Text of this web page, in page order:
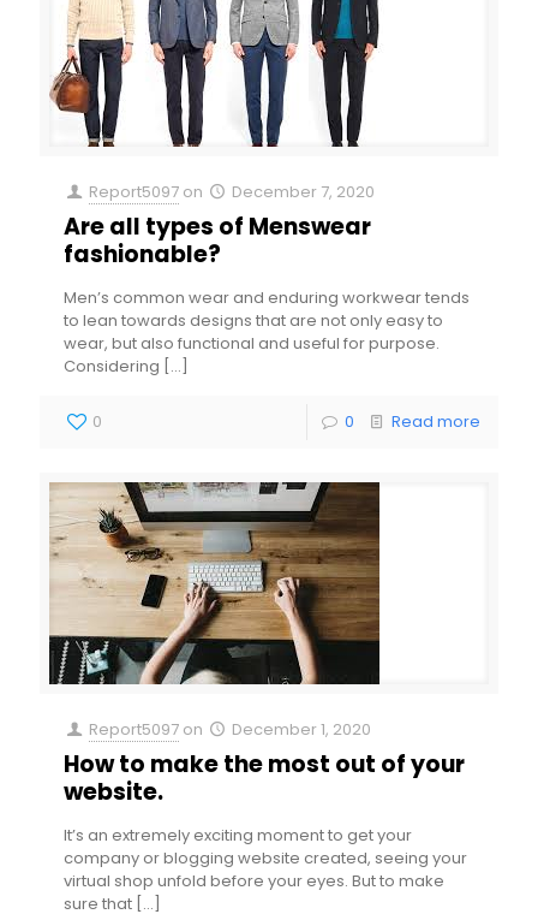
Report5097 on December 7, 2020
Are all types of Menswear
fashionable?
Men’s common wear and enduring workwear tends
to lean towards designs that are not only easy to
wear, but also functional and useful for purpose.
Considering […]
0 0 Read more
Report5097 on December 1, 2020
How to make the most out of your
website.
It’s an extremely exciting moment to get your
company or blogging website created, seeing your
virtual shop unfold before your eyes. But to make
sure that […]